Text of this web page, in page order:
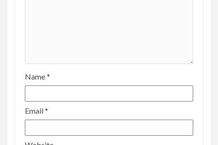
Name*
Email*